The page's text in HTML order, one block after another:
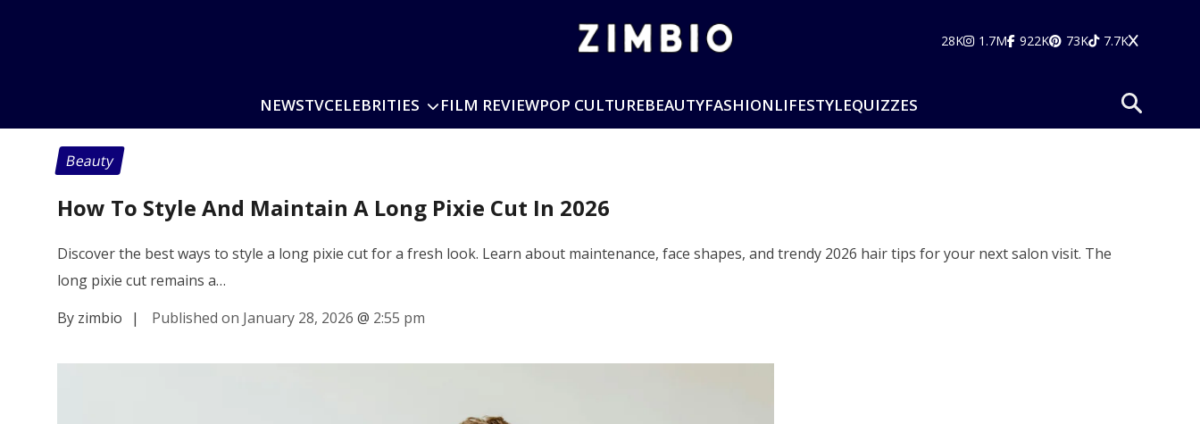
28K 1.7M 922K 73K 7.7K
NEWSTVCELEBRITIES FILM REVIEWPOP CULTUREBEAUTYFASHIONLIFESTYLEQUIZZES
Beauty
How To Style And Maintain A Long Pixie Cut In 2026
Discover the best ways to style a long pixie cut for a fresh look. Learn about maintenance, face shapes, and trendy 2026 hair tips for your next salon visit. The
long pixie cut remains a…
By zimbio
| Published on January 28, 2026 @ 2:55 pm